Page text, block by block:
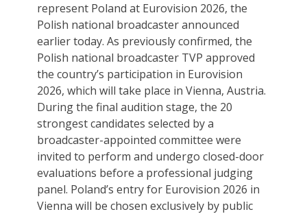
represent Poland at Eurovision 2026, the
Polish national broadcaster announced
earlier today. As previously confirmed, the
Polish national broadcaster TVP approved
the country’s participation in Eurovision
2026, which will take place in Vienna, Austria.
During the final audition stage, the 20
strongest candidates selected by a
broadcaster-appointed committee were
invited to perform and undergo closed-door
evaluations before a professional judging
panel. Poland’s entry for Eurovision 2026 in
Vienna will be chosen exclusively by public